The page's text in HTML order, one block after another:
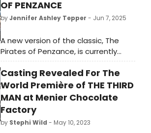
OF PENZANCE
byJennifer Ashley Tepper - Jun 7, 2025
A new version of the classic, The
Pirates of Penzance, is currently
commanding the stage at
Roundabout’s Todd Haimes Theatre
on 42nd Street—formerly the
American Airlines and before that,
the Selwyn. This revisal of the
beloved show is titled: Pirates! The
Penzance Musical.
Casting Revealed For The
World Première of THE THIRD
MAN at Menier Chocolate
Factory
by Stephi Wild - May 10, 2023